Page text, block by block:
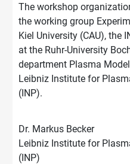
The workshop
the working group
Kiel University (CAU), the
at the Ruhr-University
department Plasma
Leibniz Institute for
(INP).
Dr. Markus Becker
Leibniz Institute for
(INP)